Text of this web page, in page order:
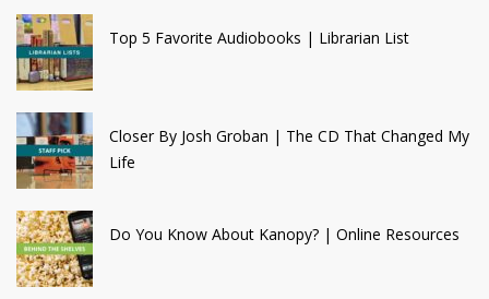
Top 5 Favorite Audiobooks | Librarian List
Closer By Josh Groban | The CD That Changed My
Life
Do You Know About Kanopy? | Online Resources